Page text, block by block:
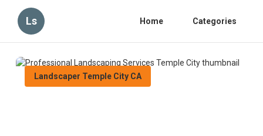
Ls Home Categories
Landscaper Temple City CA